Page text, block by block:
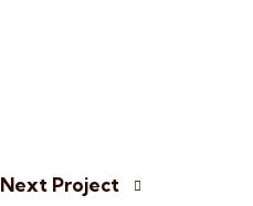
Next Project